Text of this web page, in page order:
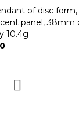
of disc
panel, 38mm
10.4g